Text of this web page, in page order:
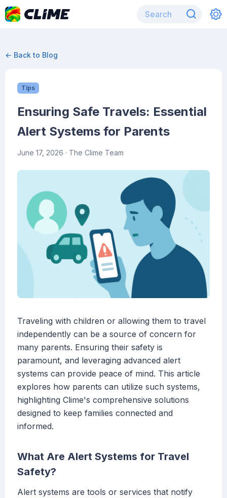
← Back to Blog
Tips
Ensuring Safe Travels: Essential
Alert Systems for Parents
June 17, 2026 · The Clime Team
Traveling with children or allowing them to travel
independently can be a source of concern for
many parents. Ensuring their safety is
paramount, and leveraging advanced alert
systems can provide peace of mind. This article
explores how parents can utilize such systems,
highlighting Clime's comprehensive solutions
designed to keep families connected and
informed.
What Are Alert Systems for Travel
Safety?
Alert systems are tools or services that notify